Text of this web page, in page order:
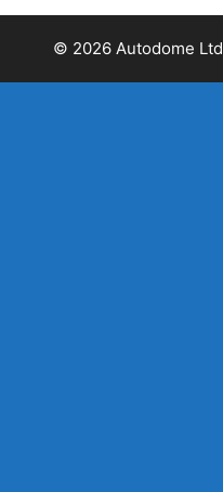
© 2026 Autodome Ltd